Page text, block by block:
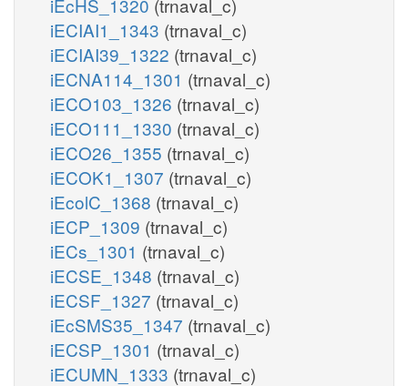
iECIAI1_1343 (trnaval_c)
iECIAI39_1322 (trnaval_c)
iECNA114_1301 (trnaval_c)
iECO103_1326 (trnaval_c)
iECO111_1330 (trnaval_c)
iECO26_1355 (trnaval_c)
iECOK1_1307 (trnaval_c)
iEcolC_1368 (trnaval_c)
iECP_1309 (trnaval_c)
iECs_1301 (trnaval_c)
iECSE_1348 (trnaval_c)
iECSF_1327 (trnaval_c)
iEcSMS35_1347 (trnaval_c)
iECSP_1301 (trnaval_c)
iECUMN_1333 (trnaval_c)